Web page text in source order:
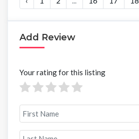
Add Review
Your rating for this listing